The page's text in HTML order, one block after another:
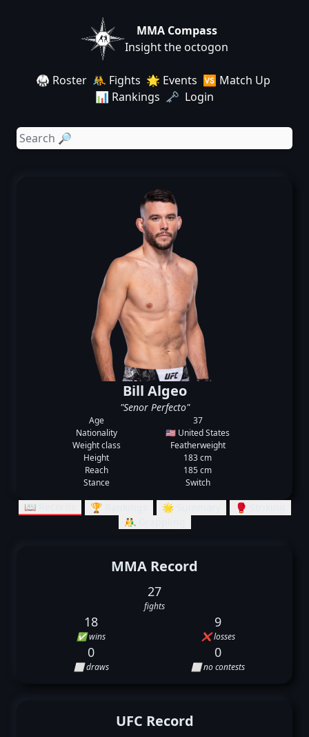
MMA Compass
Insight the octogon
🥋 Roster 🤼 Fights 🌟 Events 🆚 Match Up
📊 Rankings 🗝️ Login
Bill Algeo
"Senor Perfecto"
Age
37
Nationality
🇺🇸 United States
Weight class
Featherweight
Height
183 cm
Reach
185 cm
Stance
Switch
📖 Records 🏆 Rankings 🌟 Summary
🥊 Striking
🤼‍♂️ Grappling
MMA Record
27
fights
18
✅ wins
9
❌ losses
0
⬜ draws
0
⬜ no contests
UFC Record